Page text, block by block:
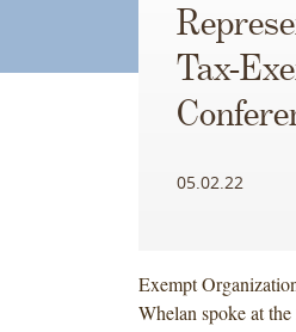
Tax-
05.02.22
Exempt
Whelan spoke at